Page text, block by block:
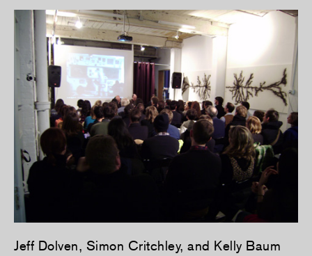
Jeff Dolven, Simon Critchley, and Kelly Baum